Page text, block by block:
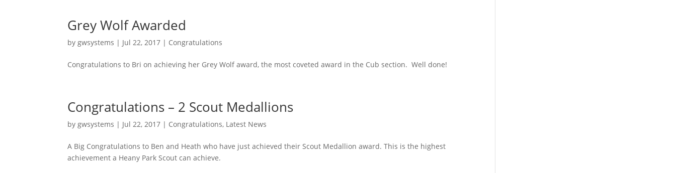
Grey Wolf Awarded
bygwsystems | Jul 22, 2017 | Congratulations
Congratulations to Bri on achieving her Grey Wolf award, the most coveted award in the Cub section. Well done!
Congratulations – 2 Scout Medallions
bygwsystems | Jul 22, 2017 | Congratulations, Latest News
A Big Congratulations to Ben and Heath who have just achieved their Scout Medallion award. This is the highest
achievement a Heany Park Scout can achieve.